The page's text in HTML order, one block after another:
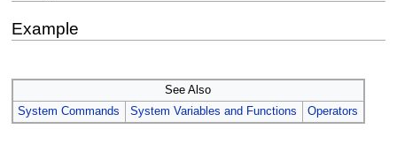
Example
See Also
System Commands
System Variables and Functions Operators